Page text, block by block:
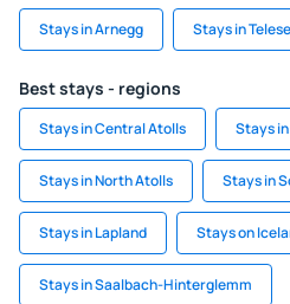
Stays in Arnegg Stays in Telese
Best stays - regions
Stays in Central Atolls Stays
Stays in North Atolls Stays in
Stays in Lapland Stays on
Stays in Saalbach-Hinterglemm